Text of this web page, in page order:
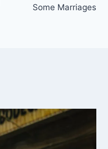
Some Marriages